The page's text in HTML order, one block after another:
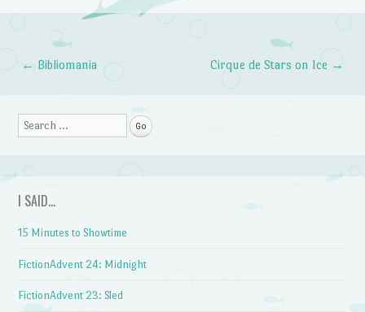
Post navigation
← Bibliomania Cirque de Stars on Ice →
Search
I SAID…
15 Minutes to Showtime
FictionAdvent 24: Midnight
FictionAdvent 23: Sled